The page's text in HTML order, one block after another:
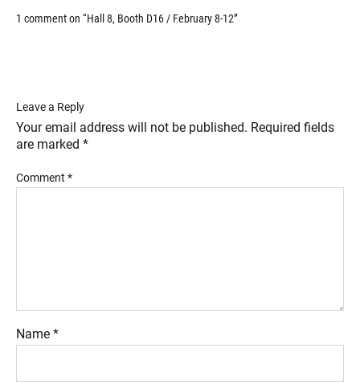
1 comment on “Hall 8, Booth D16 / February 8-12”
Leave a Reply
Your email address will not be published. Required fields
are marked *
Comment *
Name *